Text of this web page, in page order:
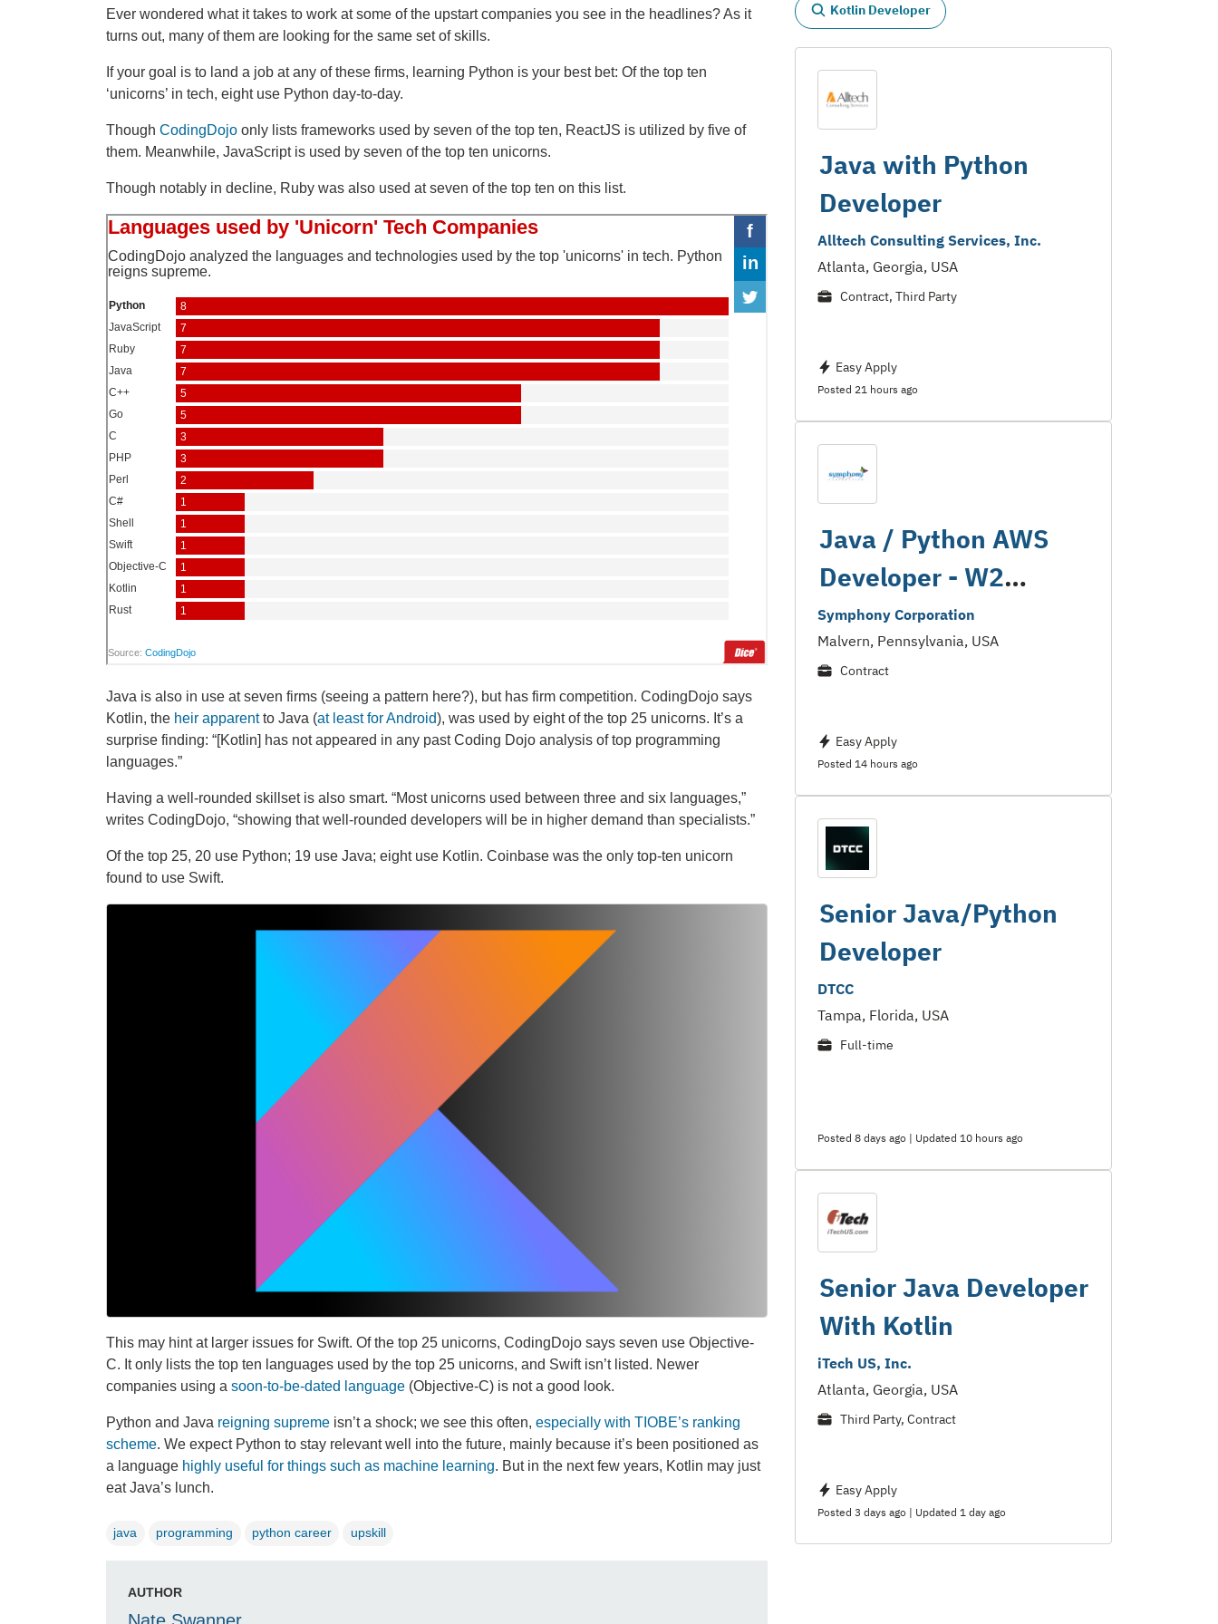
Ever wondered what it takes to work at some of the upstart companies you see in the headlines? As it
turns out, many of them are looking for the same set of skills.
If your goal is to land a job at any of these firms, learning Python is your best bet: Of the top ten
‘unicorns’ in tech, eight use Python day-to-day.
Though CodingDojo only lists frameworks used by seven of the top ten, ReactJS is utilized by five of
them. Meanwhile, JavaScript is used by seven of the top ten unicorns.
Though notably in decline, Ruby was also used at seven of the top ten on this list.
Java is also in use at seven firms (seeing a pattern here?), but has firm competition. CodingDojo says
Kotlin, the heir apparentto Java (at least for Android), was used by eight of the top 25 unicorns. It’s a
surprise finding: “[Kotlin] has not appeared in any past Coding Dojo analysis of top programming
languages.”
Having a well-rounded skillset is also smart. “Most unicorns used between three and six languages,”
writes CodingDojo, “showing that well-rounded developers will be in higher demand than specialists.”
Of the top 25, 20 use Python; 19 use Java; eight use Kotlin. Coinbase was the only top-ten unicorn
found to use Swift.
This may hint at larger issues for Swift. Of the top 25 unicorns, CodingDojo says seven use Objective-
C. It only lists the top ten languages used by the top 25 unicorns, and Swift isn’t listed. Newer
companies using a soon-to-be-dated language (Objective-C) is not a good look.
Python and Java reigning supreme isn’t a shock; we see this often, especially with TIOBE’s ranking
scheme. We expect Python to stay relevant well into the future, mainly because it’s been positioned as
a language highly useful for things such as machine learning. But in the next few years, Kotlin may just
eat Java’s lunch.
java programming python career upskill
AUTHOR
Nate Swanner
Kotlin Developer